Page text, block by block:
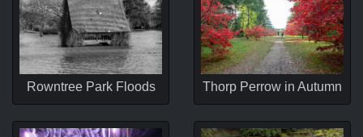
Rowntree Park Floods Thorp Perrow in Autumn